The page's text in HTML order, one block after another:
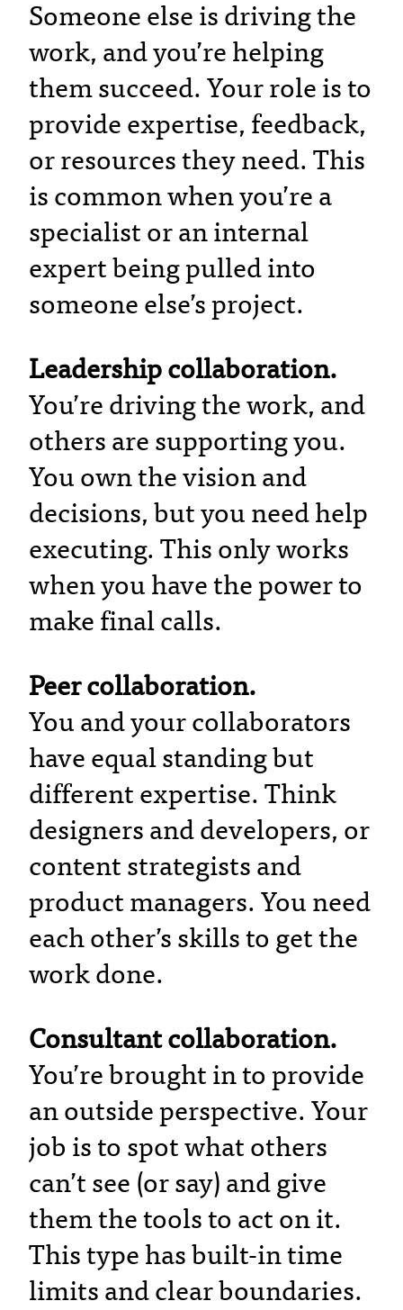
Someone else is driving the
work, and you’re helping
them succeed. Your role is to
provide expertise, feedback,
or resources they need. This
is common when you’re a
specialist or an internal
expert being pulled into
someone else’s project.
Leadership collaboration.
You’re driving the work, and
others are supporting you.
You own the vision and
decisions, but you need help
executing. This only works
when you have the power to
make final calls.
Peer collaboration.
You and your collaborators
have equal standing but
different expertise. Think
designers and developers, or
content strategists and
product managers. You need
each other’s skills to get the
work done.
Consultant collaboration.
You’re brought in to provide
an outside perspective. Your
job is to spot what others
can’t see (or say) and give
them the tools to act on it.
This type has built-in time
limits and clear boundaries.